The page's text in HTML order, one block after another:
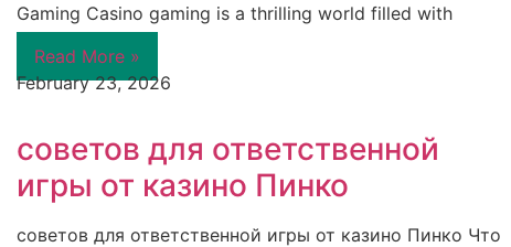
Gaming Casino gaming is a thrilling world filled with
Read More »
February 23, 2026
советов для ответственной
игры от казино Пинко
советов для ответственной игры от казино Пинко Что